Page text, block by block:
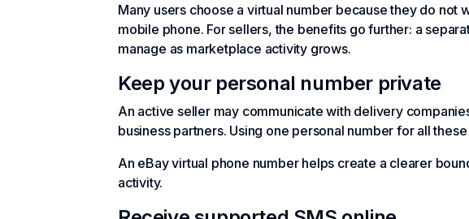
Many users choose a virtual number because they do
mobile phone. For sellers, the benefits go further: a
manage as marketplace activity grows.
Keep your personal number private
An active seller may communicate with delivery
business partners. Using one personal number for all
An eBay virtual phone number helps create a clearer
activity.